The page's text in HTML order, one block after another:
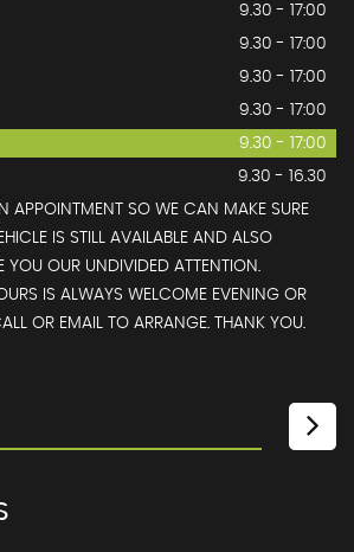
9.30 - 17:00
9.30 - 17:00
9.30 - 17:00
9.30 - 17:00
9.30 - 17:00
9.30 - 16.30
APPOINTMENT SO WE CAN MAKE SURE
IS STILL AVAILABLE AND ALSO
YOU OUR UNDIVIDED ATTENTION.
IS ALWAYS WELCOME EVENING OR
OR EMAIL TO ARRANGE. THANK YOU.